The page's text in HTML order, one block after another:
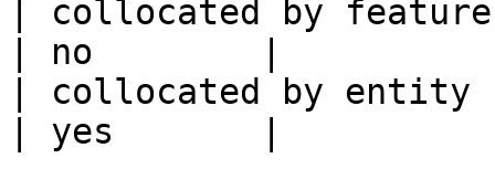
| collocated by
| no        |
| collocated by entity
| yes       |